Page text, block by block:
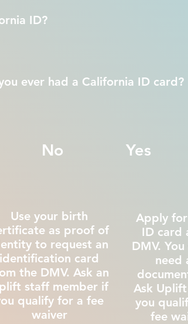
ID?
ever had a California ID card?
No Yes
Use your birth
as proof of
to request an
identification card
the DMV. Ask an
staff member if
qualify for a fee
waiver
Apply
ID card
DMV.
need
Ask
you
fee